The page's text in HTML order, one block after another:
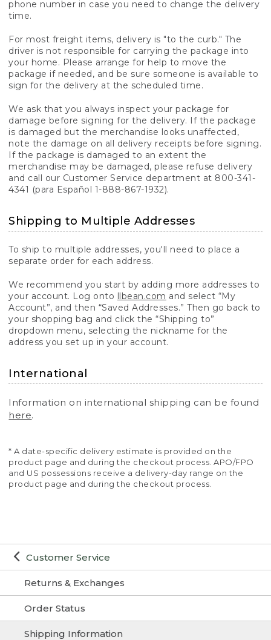
Customer Service
Returns & Exchanges
Order Status
Shipping Information
phone number in case you need to change the delivery
time.
For most freight items, delivery is "to the curb." The
driver is not responsible for carrying the package into
your home. Please arrange for help to move the
package if needed, and be sure someone is available to
sign for the delivery at the scheduled time.
We ask that you always inspect your package for
damage before signing for the delivery. If the package
is damaged but the merchandise looks unaffected,
note the damage on all delivery receipts before signing.
If the package is damaged to an extent the
merchandise may be damaged, please refuse delivery
and call our Customer Service department at 800-341-
4341 (para Español 1-888-867-1932).
Shipping to Multiple Addresses
To ship to multiple addresses, you'll need to place a
separate order for each address.
We recommend you start by adding more addresses to
your account. Log onto llbean.com and select “My
Account”, and then “Saved Addresses.” Then go back to
your shopping bag and click the “Shipping to”
dropdown menu, selecting the nickname for the
address you set up in your account.
International
Information on international shipping can be found
here.
* A date-specific delivery estimate is provided on the
product page and during the checkout process. APO/FPO
and US possessions receive a delivery-day range on the
product page and during the checkout process.